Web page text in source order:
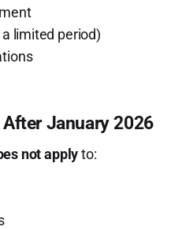
limited period)
January 2026
not applyto: